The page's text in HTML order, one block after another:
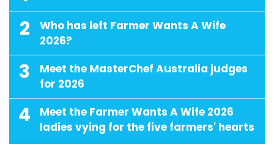
2
Who has left Farmer Wants A Wife
2026?
3
Meet the MasterChef Australia judges
for 2026
4
Meet the Farmer Wants A Wife 2026
ladies vying for the five farmers' hearts